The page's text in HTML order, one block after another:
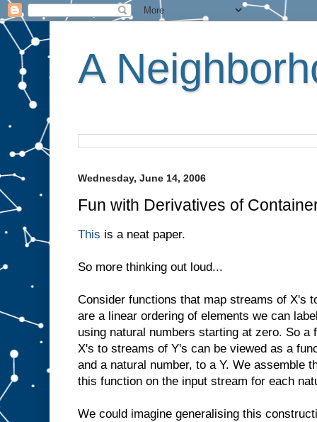
A
Wednesday, June 14, 2006
Fun with Derivatives of
This is a neat paper.
So more thinking out loud...
Consider functions that map streams of X's
are a linear ordering of elements we can
using natural numbers starting at zero. So a
X's to streams of Y's can be viewed as a
and a natural number, to a Y. We assemble
this function on the input stream for each
We could imagine generalising this